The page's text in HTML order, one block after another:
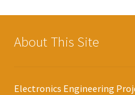
About This Site
Electronics Engineering